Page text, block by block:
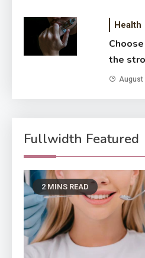
Health
the
August
Fullwidth Featured
2 MINS READ